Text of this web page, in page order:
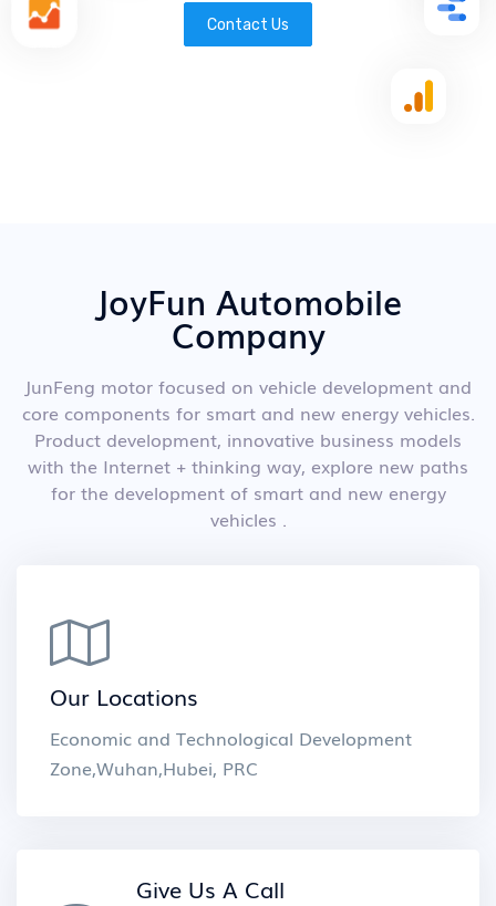
Contact Us
JoyFun Automobile
Company
JunFeng motor focused on vehicle development and
core components for smart and new energy vehicles.
Product development, innovative business models
with the Internet + thinking way, explore new paths
for the development of smart and new energy
vehicles .
Our Locations
Economic and Technological Development
Zone,Wuhan,Hubei, PRC
Give Us A Call